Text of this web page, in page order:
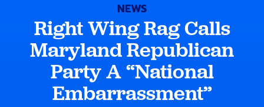
NEWS
Right Wing Rag Calls
Maryland Republican
Party A “National
Embarrassment”